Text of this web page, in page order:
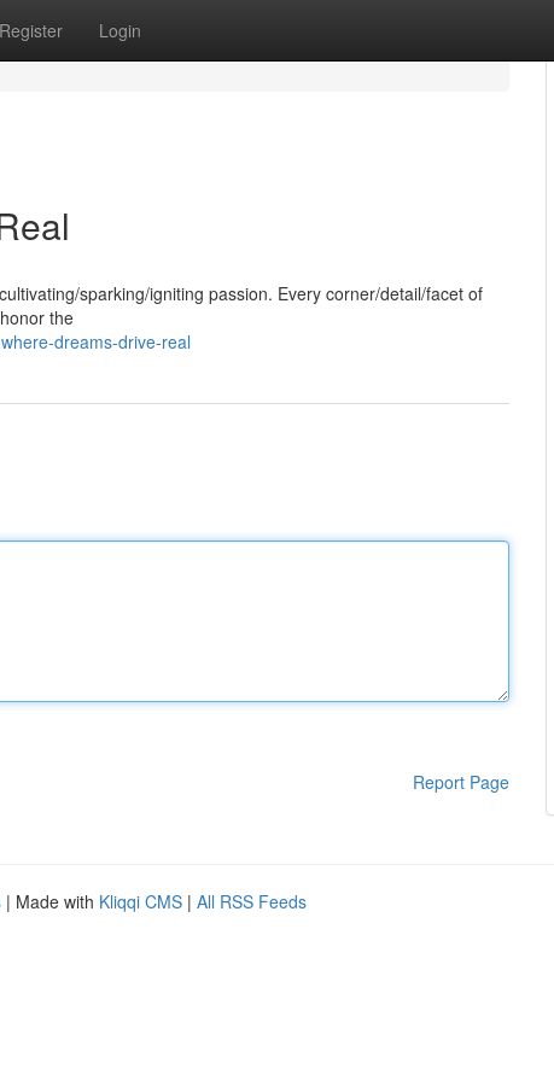
Register Login
sparking/igniting passion. Every corner/detail/facet of
the
dreams-drive-real
Report Page
| Made with Kliqqi CMS | All RSS Feeds